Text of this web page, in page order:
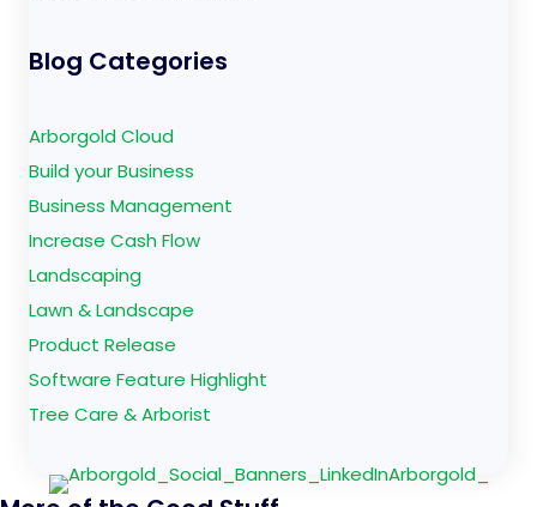
Blog Categories
Arborgold Cloud
Build your Business
Business Management
Increase Cash Flow
Landscaping
Lawn & Landscape
Product Release
Software Feature Highlight
Tree Care & Arborist